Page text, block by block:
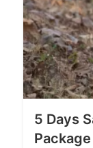
5 Days
Package